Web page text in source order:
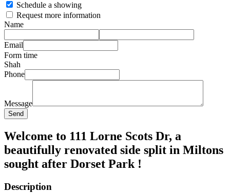
Schedule a showing
Request more information
Name
Email
Form time
Shah
Phone
Message
Send
Welcome to 111 Lorne Scots Dr, a
beautifully renovated side split in Miltons
sought after Dorset Park !
Description